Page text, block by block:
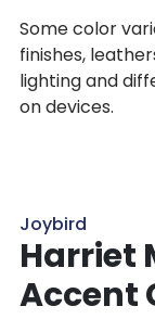
Some color
finishes,
lighting and
on devices.
Joybird
Harriet
Accent